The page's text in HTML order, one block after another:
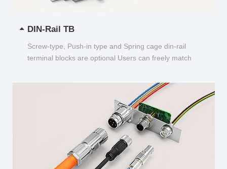
DIN-Rail TB
Screw-type, Push-in type and Spring cage din-rail
terminal blocks are optional Users can freely match